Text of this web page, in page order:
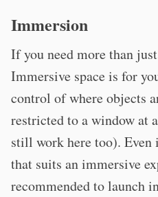
Immersion
If you need more than
Immersive space is for
control of where objects
restricted to a window at
still work here too). Even
that suits an immersive
recommended to launch